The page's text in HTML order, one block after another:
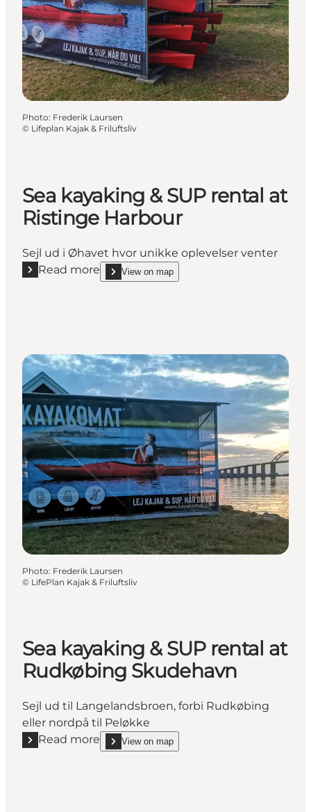
Photo: Frederik Laursen
© Lifeplan Kajak & Friluftsliv
Sea kayaking & SUP rental at
Ristinge Harbour
Sejl ud i Øhavet hvor unikke oplevelser venter
Read more
Read more "Sea kayaking & SUP rental at Ristinge
View on map
show Sea kayaking & SUP rental at Ristinge
Photo: Frederik Laursen
© LifePlan Kajak & Friluftsliv
Sea kayaking & SUP rental at
Rudkøbing Skudehavn
Sejl ud til Langelandsbroen, forbi Rudkøbing
eller nordpå til Peløkke
Read more
Read more "Sea kayaking & SUP rental at
View on map
show Sea kayaking & SUP rental at Rudkøbing